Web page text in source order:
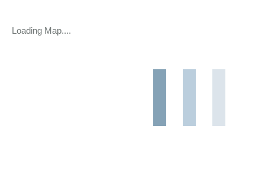
Loading Map....